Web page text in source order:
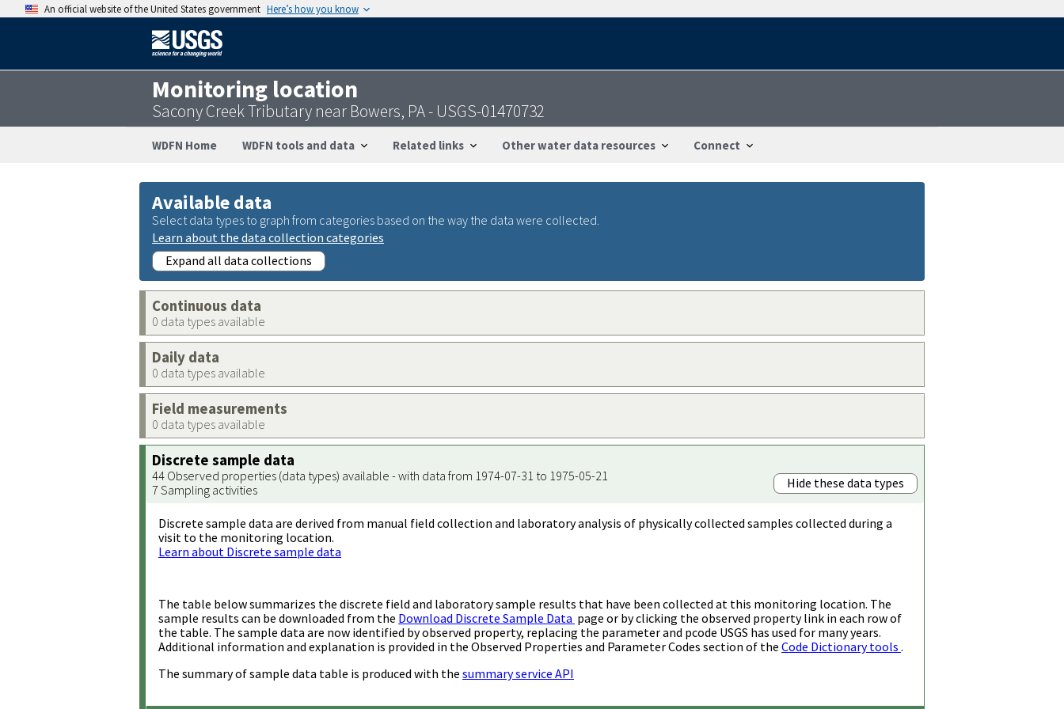
An official website of the United States government Here’s how you know
Monitoring location
Sacony Creek Tributary near Bowers, PA - USGS-01470732
WDFN Home WDFN tools and data Related links Other water data resources Connect
Available data
Select data types to graph from categories based on the way the data were collected.
Learn about the data collection categories
Expand all data collections
Continuous data
0 data types available
Daily data
0 data types available
Field measurements
0 data types available
Discrete sample data
44 Observed properties (data types) available - with data from 1974-07-31 to 1975-05-21
7 Sampling activities
Hide these data types
Discrete sample data are derived from manual field collection and laboratory analysis of physically collected samples collected during a
visit to the monitoring location.
Learn about Discrete sample data
The table below summarizes the discrete field and laboratory sample results that have been collected at this monitoring location. The
sample results can be downloaded from the Download Discrete Sample Data page or by clicking the observed property link in each row of
the table. The sample data are now identified by observed property, replacing the parameter and pcode USGS has used for many years.
Additional information and explanation is provided in the Observed Properties and Parameter Codes section of the Code Dictionary tools .
The summary of sample data table is produced with the summary service API